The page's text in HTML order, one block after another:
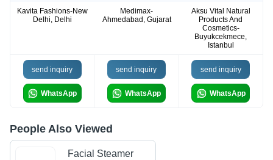
Kavita Fashions-New
Delhi, Delhi
Medimax-
Ahmedabad, Gujarat
Aksu Vital Natural
Products And
Cosmetics-
Buyukcekmece,
Istanbul
send inquiry
WhatsApp
send inquiry
WhatsApp
send inquiry
WhatsApp
People Also Viewed
Facial Steamer